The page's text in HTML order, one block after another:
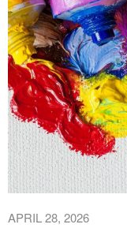
APRIL 28, 2026